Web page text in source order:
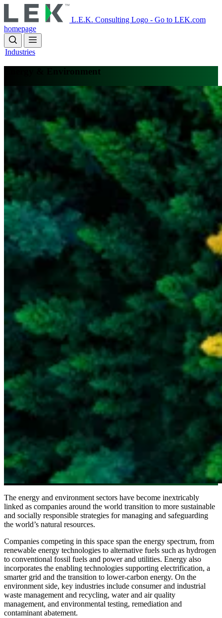
to
main
content
L.E.K. Consulting Logo - Go to LEK.com
homepage
Industries
Energy & Environment
The energy and environment sectors have become inextricably
linked as companies around the world transition to more sustainable
and socially responsible strategies for managing and safeguarding
the world’s natural resources.
Companies competing in this space span the energy spectrum, from
renewable energy technologies to alternative fuels such as hydrogen
to conventional fossil fuels and power and utilities. Energy also
incorporates the enabling technologies supporting electrification, a
smarter grid and the transition to lower-carbon energy. On the
environment side, key industries include consumer and industrial
waste management and recycling, water and air quality
management, and environmental testing, remediation and
contaminant abatement.